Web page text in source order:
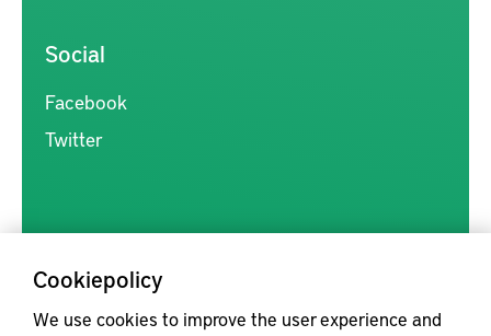
Cookiepolicy
We use cookies to improve the user experience and
Social
Facebook
Twitter
Kunskapsförmedlingen är en samlingsplats för svensk forskning
inom produkt- och produktionsutveckling, med syftet att göra